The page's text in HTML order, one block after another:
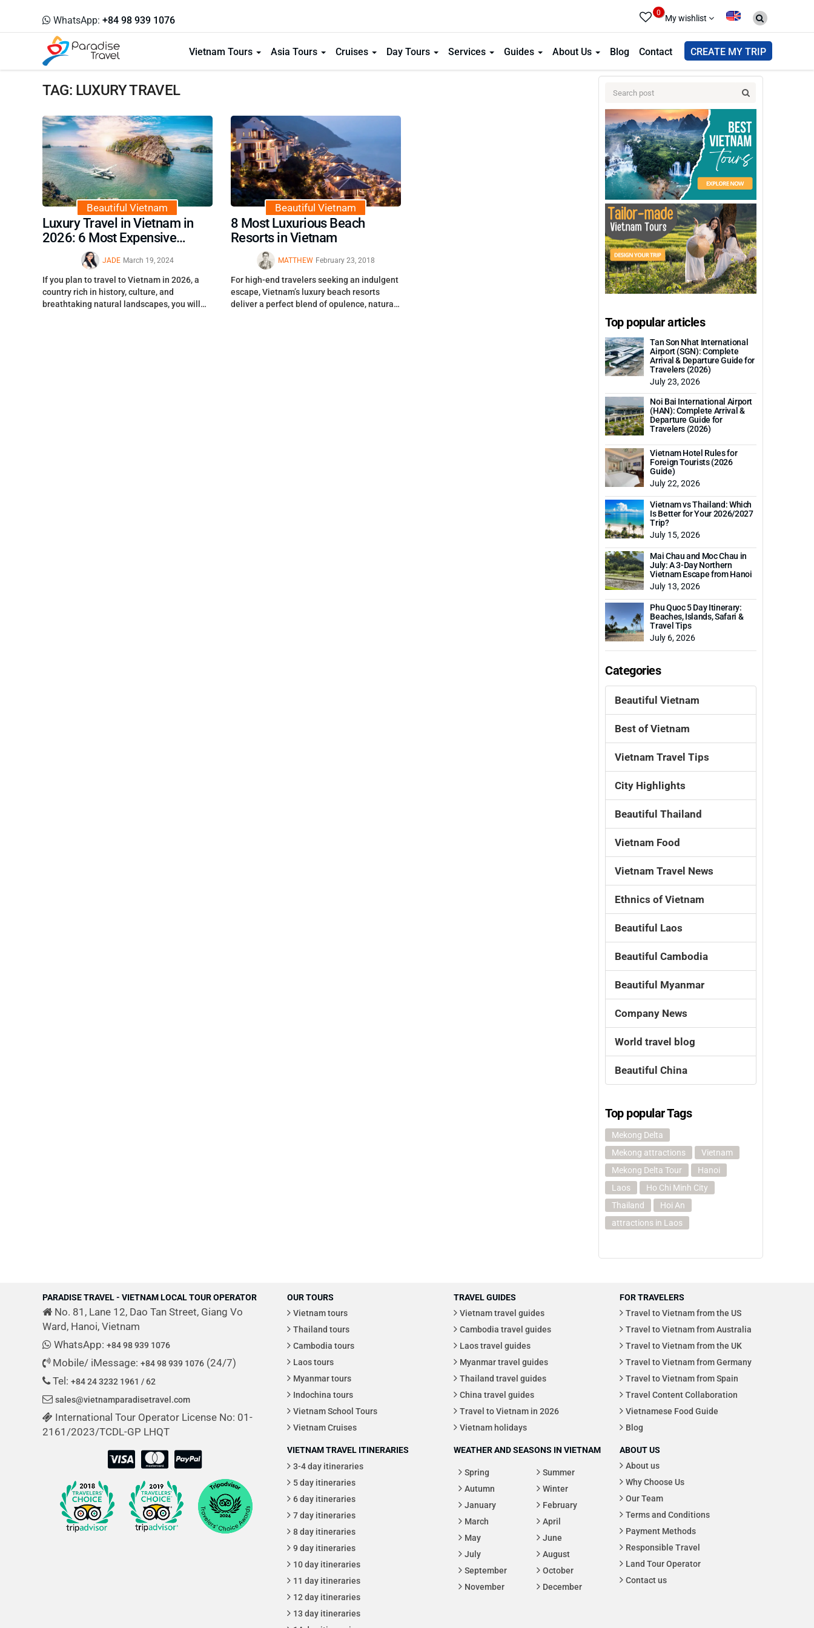
Vietnam Tours Asia Tours Cruises Day Tours Services Guides About Us Blog Contact CREATE MY TRIP
WhatsApp: +84 98 939 1076
0 My wishlist
TAG: LUXURY TRAVEL
Beautiful Vietnam
Luxury Travel in Vietnam in
2026: 6 Most Expensive
Activities Not to Miss
JADE March 19, 2024
If you plan to travel to Vietnam in 2026, a
country rich in history, culture, and
breathtaking natural landscapes, you will
Beautiful Vietnam
8 Most Luxurious Beach
Resorts in Vietnam
MATTHEW February 23, 2018
For high-end travelers seeking an indulgent
escape, Vietnam’s luxury beach resorts
deliver a perfect blend of opulence, natural
Top popular articles
Tan Son Nhat International
Airport (SGN): Complete
Arrival & Departure Guide for
Travelers (2026)
July 23, 2026
Noi Bai International Airport
(HAN): Complete Arrival &
Departure Guide for
Travelers (2026)
Vietnam Hotel Rules for
Foreign Tourists (2026
Guide)
July 22, 2026
Vietnam vs Thailand: Which
Is Better for Your 2026/2027
Trip?
July 15, 2026
Mai Chau and Moc Chau in
July: A 3-Day Northern
Vietnam Escape from Hanoi
July 13, 2026
Phu Quoc 5 Day Itinerary:
Beaches, Islands, Safari &
Travel Tips
July 6, 2026
Categories
Beautiful Vietnam
Best of Vietnam
Vietnam Travel Tips
City Highlights
Beautiful Thailand
Vietnam Food
Vietnam Travel News
Ethnics of Vietnam
Beautiful Laos
Beautiful Cambodia
Beautiful Myanmar
Company News
World travel blog
Beautiful China
Top popular Tags
Mekong Delta
Mekong attractions
Vietnam
Mekong Delta Tour
Hanoi
Laos
Ho Chi Minh City
Thailand
Hoi An
attractions in Laos
OUR TOURS
Vietnam tours
Thailand tours
Cambodia tours
Laos tours
Myanmar tours
Indochina tours
Vietnam School Tours
Vietnam Cruises
TRAVEL GUIDES
Vietnam travel guides
Cambodia travel guides
Laos travel guides
Myanmar travel guides
Thailand travel guides
China travel guides
Travel to Vietnam in 2026
Vietnam holidays
FOR TRAVELERS
Travel to Vietnam from the US
Travel to Vietnam from Australia
Travel to Vietnam from the UK
Travel to Vietnam from Germany
Travel to Vietnam from Spain
Travel Content Collaboration
Vietnamese Food Guide
Blog
VIETNAM TRAVEL ITINERARIES
3-4 day itineraries
5 day itineraries
6 day itineraries
7 day itineraries
8 day itineraries
9 day itineraries
10 day itineraries
11 day itineraries
12 day itineraries
13 day itineraries
WEATHER AND SEASONS IN VIETNAM
Spring
Summer
Autumn
Winter
January
February
March
April
May
June
July
August
September
October
November
December
ABOUT US
About us
Why Choose Us
Our Team
Terms and Conditions
Payment Methods
Responsible Travel
Land Tour Operator
Contact us
PARADISE TRAVEL - VIETNAM LOCAL TOUR OPERATOR
No. 81, Lane 12, Dao Tan Street, Giang Vo
Ward, Hanoi, Vietnam
WhatsApp: +84 98 939 1076
Mobile/ iMessage: +84 98 939 1076(24/7)
Tel: +84 24 3232 1961 / 62
sales@vietnamparadisetravel.com
International Tour Operator License No: 01-
2161/2023/TCDL-GP LHQT